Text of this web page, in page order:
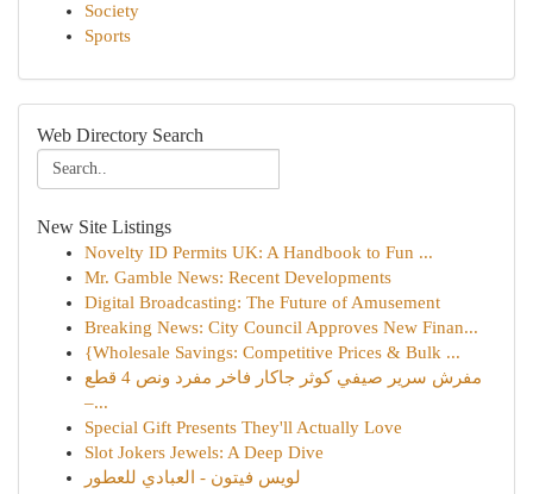
Society
Sports
Web Directory Search
New Site Listings
Novelty ID Permits UK: A Handbook to Fun ...
Mr. Gamble News: Recent Developments
Digital Broadcasting: The Future of Amusement
Breaking News: City Council Approves New Finan...
{Wholesale Savings: Competitive Prices & Bulk ...
مفرش سرير صيفي كوثر جاكار فاخر مفرد ونص 4 قطع
–...
Special Gift Presents They'll Actually Love
Slot Jokers Jewels: A Deep Dive
لويس فيتون - العبادي للعطور